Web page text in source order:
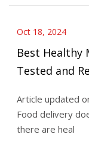
Oct 18, 2024
Best Healthy
Tested and
Article updated
Food delivery
there are heal